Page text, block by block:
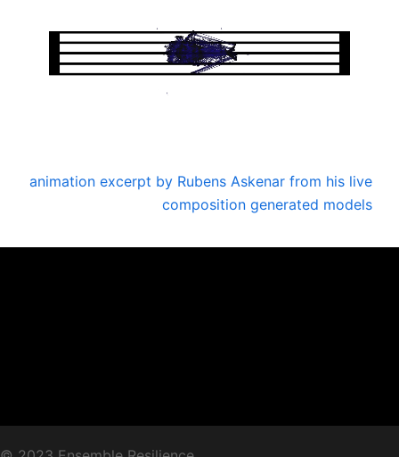
animation excerpt by Rubens Askenar from his live
composition generated models